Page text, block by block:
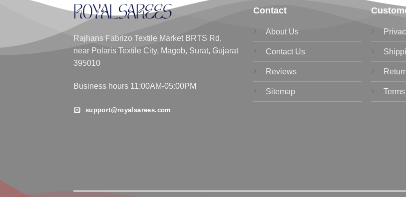
Rajhans Fabrizo Textile Market BRTS Rd,
near Polaris Textile City, Magob, Surat, Gujarat
395010
Business hours 11:00AM-05:00PM
support@royalsarees.com
Contact
About Us
Contact Us
Reviews
Sitemap